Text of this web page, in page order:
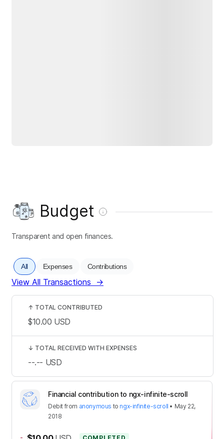
Budget
Transparent and open finances.
All Expenses Contributions
View All Transactions →
Financial contribution to ngx-infinite-scroll
Debit from anonymous to ngx-infinite-scroll • May 22,
2018
-
↑ TOTAL CONTRIBUTED
$10.00 USD
↓ TOTAL RECEIVED WITH EXPENSES
--.-- USD